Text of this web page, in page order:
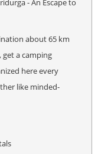
- An Escape to
about 65 km
a camping
here every
like minded-